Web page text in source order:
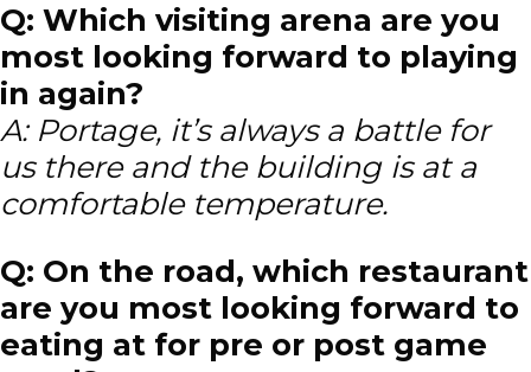
Q: Which visiting arena are you
most looking forward to playing
in again?
A: Portage, it’s always a battle for
us there and the building is at a
comfortable temperature.
Q: On the road, which restaurant
are you most looking forward to
eating at for pre or post game